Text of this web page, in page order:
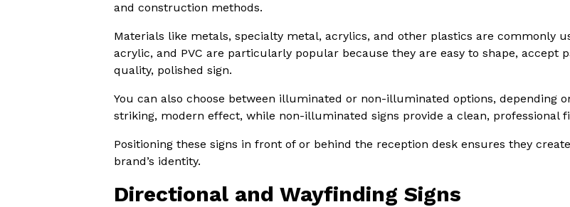
and construction methods.
Materials like metals, specialty metal, acrylics, and other plastics are commonly
acrylic, and PVC are particularly popular because they are easy to shape, accept
quality, polished sign.
You can also choose between illuminated or non-illuminated options, depending
striking, modern effect, while non-illuminated signs provide a clean, professional
Positioning these signs in front of or behind the reception desk ensures they
brand’s identity.
Directional and Wayfinding Signs